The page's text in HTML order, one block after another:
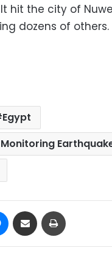
hit the city of
dozens of others.
Egypt
Messenger
Share via Email